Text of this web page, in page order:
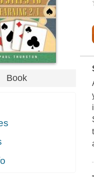
Book